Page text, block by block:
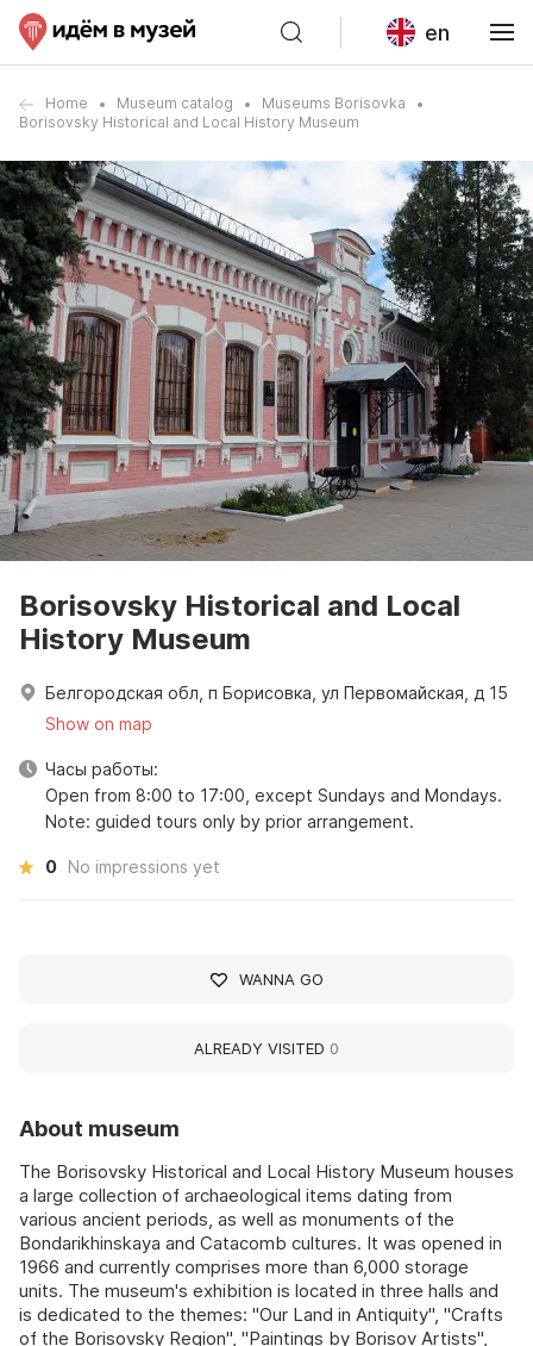
en
Home Museum catalog
Museums Borisovka
Borisovsky Historical and Local History Museum
About museum
The Borisovsky Historical and Local History Museum houses
a large collection of archaeological items dating from
various ancient periods, as well as monuments of the
Bondarikhinskaya and Catacomb cultures. It was opened in
1966 and currently comprises more than 6,000 storage
units. The museum's exhibition is located in three halls and
is dedicated to the themes: "Our Land in Antiquity", "Crafts
of the Borisovsky Region", "Paintings by Borisov Artists",
Borisovsky Historical and Local
History Museum
Белгородская обл, п Борисовка, ул Первомайская, д 15
Show on map
Часы работы:
Open from 8:00 to 17:00, except Sundays and Mondays.
Note: guided tours only by prior arrangement.
0 No impressions yet
WANNA GO
ALREADY VISITED 0